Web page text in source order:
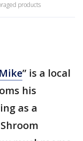
products
” is a local
his
as a